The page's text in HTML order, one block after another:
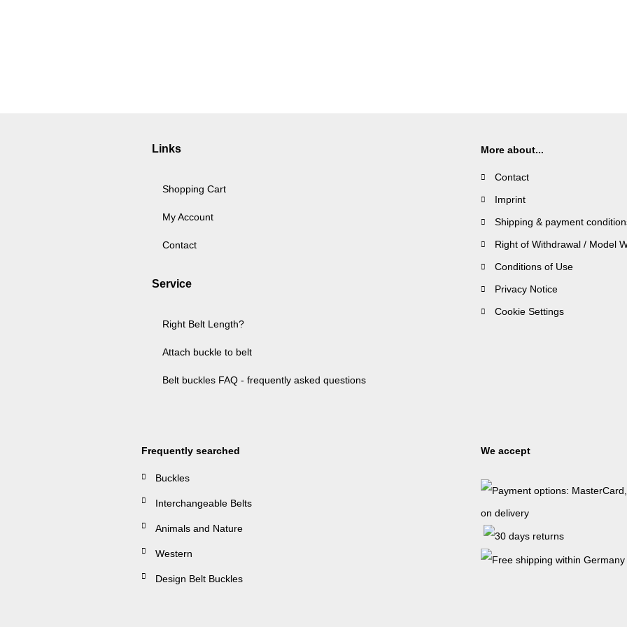
Links
Shopping Cart
My Account
Contact
Service
Right Belt Length?
Attach buckle to belt
Belt buckles FAQ - frequently asked questions
More about...
Contact
Imprint
Shipping & payment
Right of Withdrawal / Model
Conditions of Use
Privacy Notice
Cookie Settings
Frequently searched
Buckles
Interchangeable Belts
Animals and Nature
Western
Design Belt Buckles
We accept